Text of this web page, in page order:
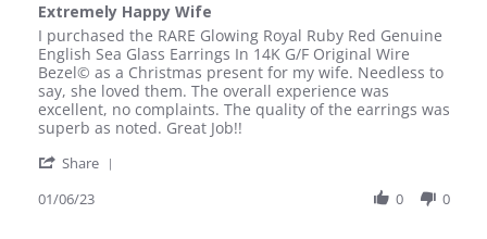
rating
Extremely Happy Wife
Review
by
Bob
P.
on
6
2023
review
stating
Extremely
Happy
Wife
I purchased the RARE Glowing Royal Ruby Red Genuine
English Sea Glass Earrings In 14K G/F Original Wire
Bezel© as a Christmas present for my wife. Needless to
say, she loved them. The overall experience was
excellent, no complaints. The quality of the earrings was
superb as noted. Great Job!!
Share
01/06/23 0 0